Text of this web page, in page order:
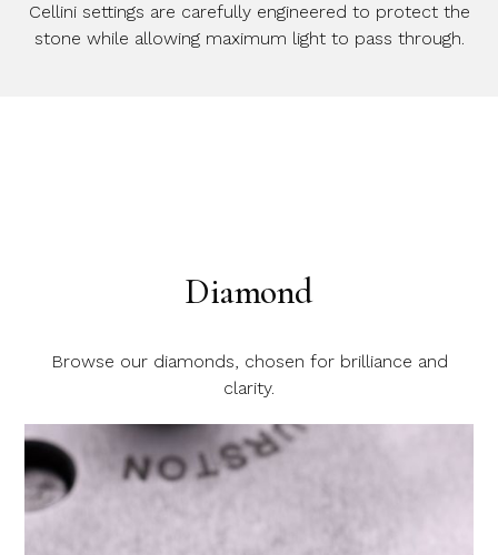
Cellini settings are carefully engineered to protect the
stone while allowing maximum light to pass through.
Diamond
Browse our diamonds, chosen for brilliance and
clarity.